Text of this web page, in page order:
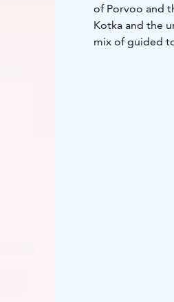
of Porvoo and
Kotka and the
mix of guided